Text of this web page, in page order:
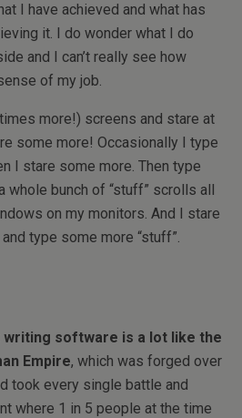
I have achieved and what has
it. I do wonder what I do
and I can’t really see how
of my job.
more!) screens and stare at
some more! Occasionally I type
I stare some more. Then type
whole bunch of “stuff” scrolls all
on my monitors. And I stare
type some more “stuff”.
writing software is a lot like the
Empire, which was forged over
took every single battle and
where 1 in 5 people at the time